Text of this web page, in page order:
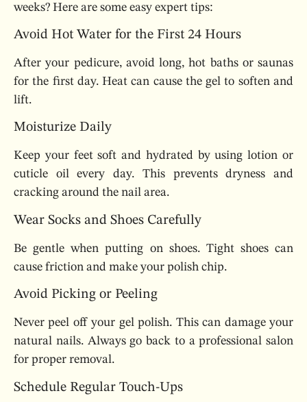
weeks? Here are some easy expert tips:
Avoid Hot Water for the First 24 Hours
After your pedicure, avoid long, hot baths or saunas
for the first day. Heat can cause the gel to soften and
lift.
Moisturize Daily
Keep your feet soft and hydrated by using lotion or
cuticle oil every day. This prevents dryness and
cracking around the nail area.
Wear Socks and Shoes Carefully
Be gentle when putting on shoes. Tight shoes can
cause friction and make your polish chip.
Avoid Picking or Peeling
Never peel off your gel polish. This can damage your
natural nails. Always go back to a professional salon
for proper removal.
Schedule Regular Touch-Ups